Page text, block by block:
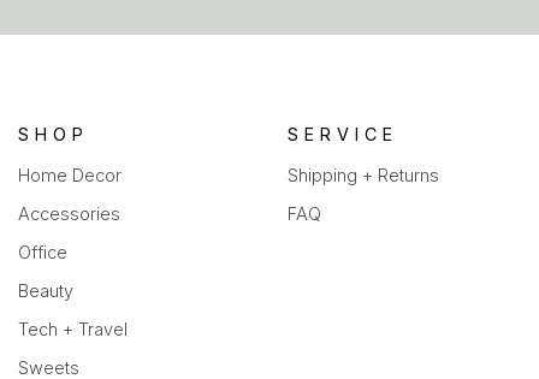
a
SHOP
Home Decor
Accessories
Office
Beauty
Tech + Travel
Sweets
SERVICE
Shipping + Returns
FAQ